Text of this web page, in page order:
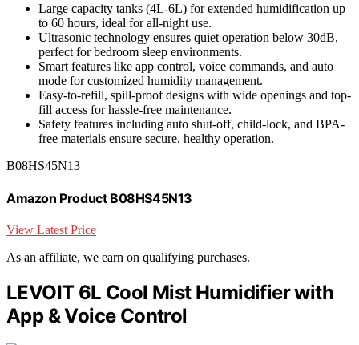
Large capacity tanks (4L-6L) for extended humidification up
to 60 hours, ideal for all-night use.
Ultrasonic technology ensures quiet operation below 30dB,
perfect for bedroom sleep environments.
Smart features like app control, voice commands, and auto
mode for customized humidity management.
Easy-to-refill, spill-proof designs with wide openings and top-
fill access for hassle-free maintenance.
Safety features including auto shut-off, child-lock, and BPA-
free materials ensure secure, healthy operation.
B08HS45N13
Amazon Product B08HS45N13
View Latest Price
As an affiliate, we earn on qualifying purchases.
LEVOIT 6L Cool Mist Humidifier with
App & Voice Control